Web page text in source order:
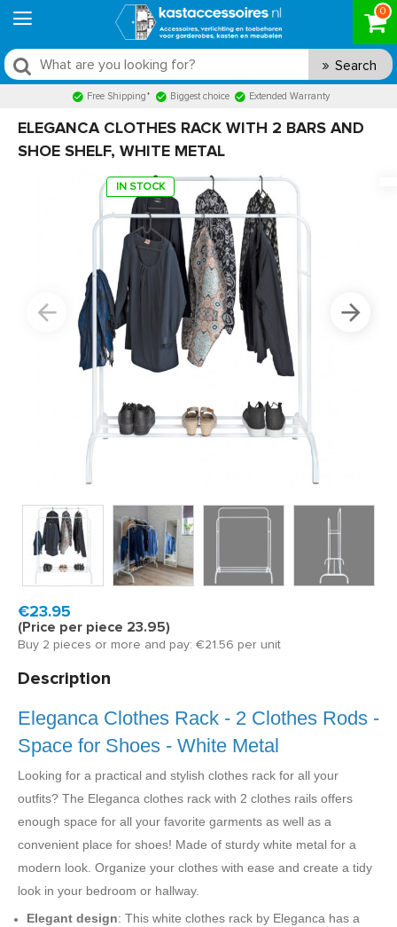
0
Search
Free Shipping* Biggest choice Extended Warranty
ELEGANCA CLOTHES RACK WITH 2 BARS AND
SHOE SHELF, WHITE METAL
IN STOCK
Fast delivery, 1 to 2 business days
€23.95
(Price per piece 23.95)
Buy 2 pieces or more and pay: €21.56 per unit
Description
Eleganca Clothes Rack - 2 Clothes Rods -
Space for Shoes - White Metal
Looking for a practical and stylish clothes rack for all your
outfits? The Eleganca clothes rack with 2 clothes rails offers
enough space for all your favorite garments as well as a
convenient place for shoes! Made of sturdy white metal for a
modern look. Organize your clothes with ease and create a tidy
look in your bedroom or hallway.
Elegant design: This white clothes rack by Eleganca has a